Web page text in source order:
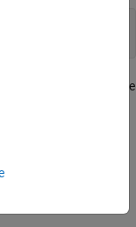
using the Image